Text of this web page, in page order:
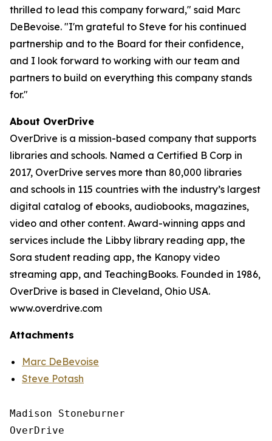
thrilled to lead this company forward," said Marc
DeBevoise. "I'm grateful to Steve for his continued
partnership and to the Board for their confidence,
and I look forward to working with our team and
partners to build on everything this company stands
for."
About OverDrive
OverDrive is a mission-based company that supports
libraries and schools. Named a Certified B Corp in
2017, OverDrive serves more than 80,000 libraries
and schools in 115 countries with the industry’s largest
digital catalog of ebooks, audiobooks, magazines,
video and other content. Award-winning apps and
services include the Libby library reading app, the
Sora student reading app, the Kanopy video
streaming app, and TeachingBooks. Founded in 1986,
OverDrive is based in Cleveland, Ohio USA.
www.overdrive.com
Attachments
Marc DeBevoise
Steve Potash
Madison Stoneburner
OverDrive